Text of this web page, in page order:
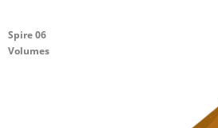
Spire 06
Volumes